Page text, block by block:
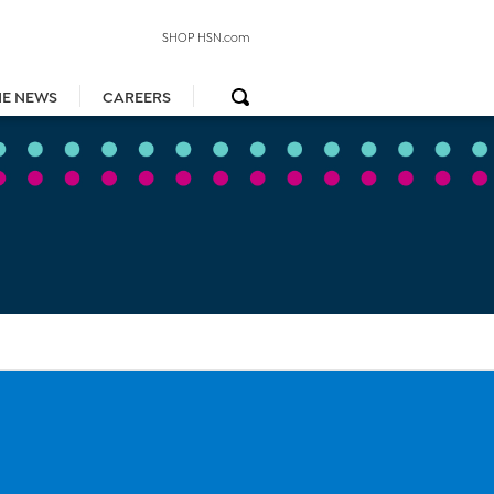
NEWS CAREERS
SHOP HSN.com